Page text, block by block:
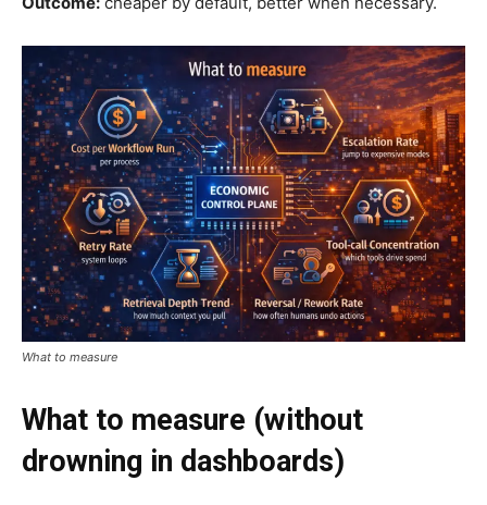
What to measure
What to measure (without
drowning in dashboards)